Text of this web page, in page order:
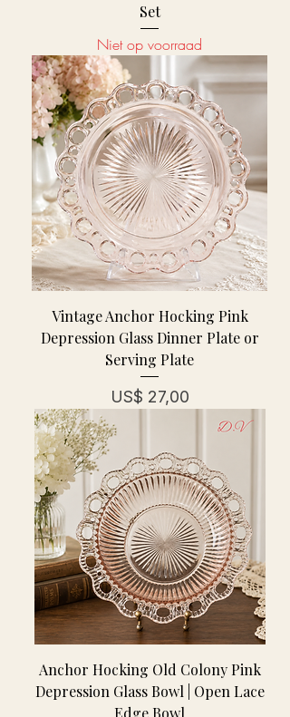
Set
Niet op voorraad
Vintage Anchor Hocking Pink
Depression Glass Dinner Plate or
Serving Plate
Prijs
US$ 27,00
Anchor Hocking Old Colony Pink
Depression Glass Bowl | Open Lace
Edge Bowl